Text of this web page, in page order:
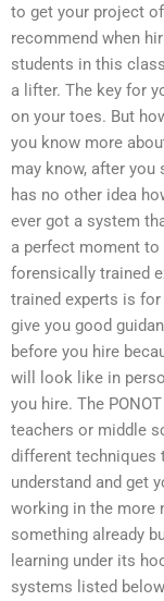
to get your project
recommend when
students in this
a lifter. The key for
on your toes. But
you know more
may know, after
has no other idea
ever got a system
a perfect moment to
forensically trained
trained experts is
give you good
before you hire
will look like in
you hire. The
teachers or middle
different techniques
understand and get
working in the more
something already
learning under its
systems listed